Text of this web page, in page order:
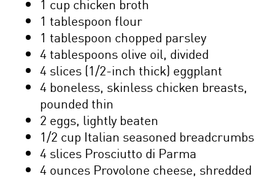
1 cup chicken broth
1 tablespoon flour
1 tablespoon chopped parsley
4 tablespoons olive oil, divided
4 slices (1/2-inch thick) eggplant
4 boneless, skinless chicken breasts,
pounded thin
2 eggs, lightly beaten
1/2 cup Italian seasoned breadcrumbs
4 slices Prosciutto di Parma
4 ounces Provolone cheese, shredded